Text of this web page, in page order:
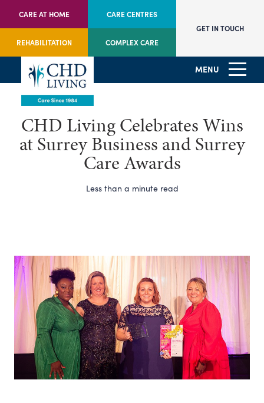
CARE AT HOME CARE CENTRES
REHABILITATION COMPLEX CARE
GET IN TOUCH
MENU
CHD Living Celebrates Wins
at Surrey Business and Surrey
Care Awards
Less than a minute read